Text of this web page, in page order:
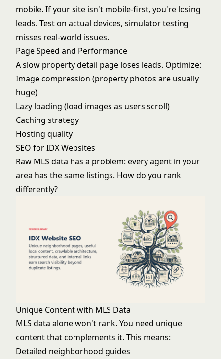
mobile. If your site isn't mobile-first, you're losing
leads. Test on actual devices, simulator testing
misses real-world issues.
Page Speed and Performance
A slow property detail page loses leads. Optimize:
Image compression (property photos are usually
huge)
Lazy loading (load images as users scroll)
Caching strategy
Hosting quality
SEO for IDX Websites
Raw MLS data has a problem: every agent in your
area has the same listings. How do you rank
differently?
Unique Content with MLS Data
MLS data alone won't rank. You need unique
content that complements it. This means:
Detailed neighborhood guides